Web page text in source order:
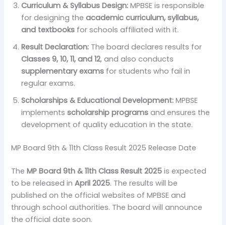
Curriculum & Syllabus Design: MPBSE is responsible
for designing theacademic curriculum, syllabus,
and textbooks for schools affiliated with it.
Result Declaration: The board declares results for
Classes 9, 10, 11, and 12, and also conducts
supplementary exams for students who fail in
regular exams.
Scholarships & Educational Development: MPBSE
implementsscholarship programs and ensures the
development of quality education in the state.
MP Board 9th & 11th Class Result 2025 Release Date
TheMP Board 9th & 11th Class Result 2025 is expected
to be released inApril 2025. The results will be
published on the official websites of MPBSE and
through school authorities. The board will announce
the official date soon.